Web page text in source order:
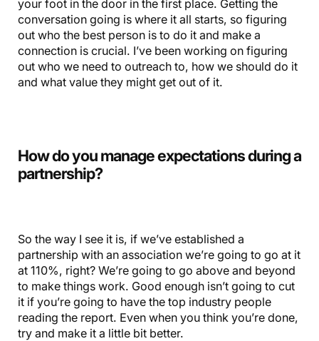
your foot in the door in the first place. Getting the
conversation going is where it all starts, so figuring
out who the best person is to do it and make a
connection is crucial. I’ve been working on figuring
out who we need to outreach to, how we should do it
and what value they might get out of it.
How do you manage expectations during a
partnership?
So the way I see it is, if we’ve established a
partnership with an association we’re going to go at it
at 110%, right? We’re going to go above and beyond
to make things work. Good enough isn’t going to cut
it if you’re going to have the top industry people
reading the report. Even when you think you’re done,
try and make it a little bit better.